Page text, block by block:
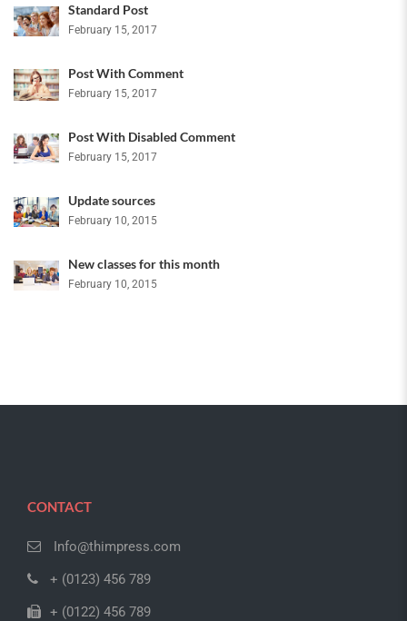
Standard Post
February 15, 2017
Post With Comment
February 15, 2017
Post With Disabled Comment
February 15, 2017
Update sources
February 10, 2015
New classes for this month
February 10, 2015
CONTACT
Info@thimpress.com
+ (0123) 456 789
+ (0122) 456 789